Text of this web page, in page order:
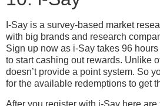
I-Say is a survey-based market
with big brands and research
Sign up now as i-Say takes 96
to start cashing out rewards. Unlike
doesn’t provide a point system. So
for the available redemptions to get
After you register with i-Say here